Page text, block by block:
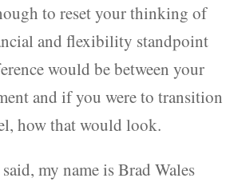
to reset your thinking of
and flexibility standpoint
would be between your
and if you were to transition
how that would look.
my name is Brad Wales